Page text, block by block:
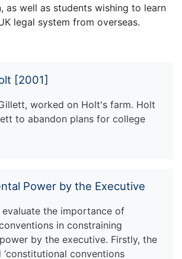
as well as students wishing to learn
legal system from overseas.
[2001]
worked on Holt's farm. Holt
to abandon plans for college
Power by the Executive
evaluate the importance of
in constraining
by the executive. Firstly, the
‘constitutional conventions